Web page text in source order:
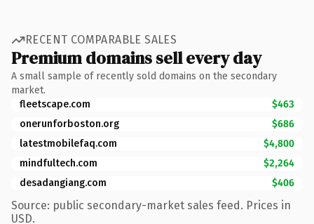
RECENT COMPARABLE SALES
Premium domains sell every day
A small sample of recently sold domains on the secondary
market.
fleetscape.com
$463
onerunforboston.org
$686
latestmobilefaq.com
$4,800
mindfultech.com
$2,264
desadangiang.com
$406
Source: public secondary-market sales feed. Prices in
USD.